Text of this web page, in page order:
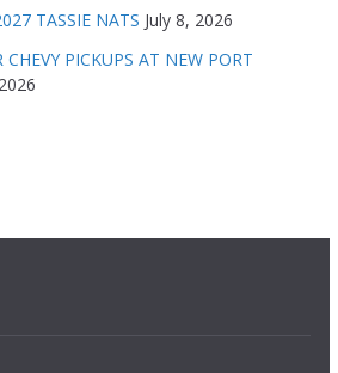
TASSIE NATS July 8, 2026
PICKUPS AT NEW PORT